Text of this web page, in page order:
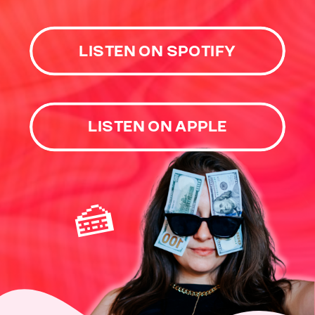
LISTEN ON SPOTIFY
LISTEN ON APPLE
🍰